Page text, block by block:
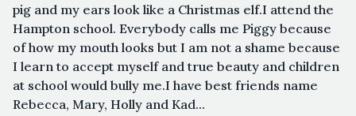
pig and my ears look like a Christmas elf.I attend the
Hampton school. Everybody calls me Piggy because
of how my mouth looks but I am not a shame because
I learn to accept myself and true beauty and children
at school would bully me.I have best friends name
Rebecca, Mary, Holly and Kad...